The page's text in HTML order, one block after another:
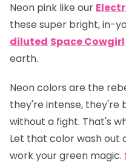
Neon pink like our
these super bright, in-
diluted Space Cowgirl
earth.
Neon colors are the
they're intense, they're
without a fight. That's
Let that color wash out
work your green magic.